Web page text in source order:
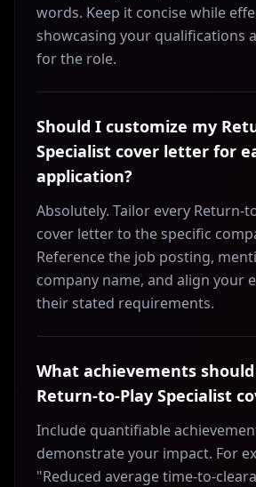
words. Keep it concise while
showcasing your qualifications
for the role.
Should I customize my
Specialist cover letter for
application?
Absolutely. Tailor every Return-
cover letter to the specific
Reference the job posting,
company name, and align your
their stated requirements.
What achievements
Return-to-Play Specialist
Include quantifiable
demonstrate your impact. For
"Reduced average time-to-